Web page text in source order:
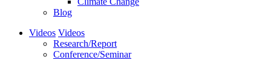
Blog
Videos Videos
Research/Report
Conference/Seminar